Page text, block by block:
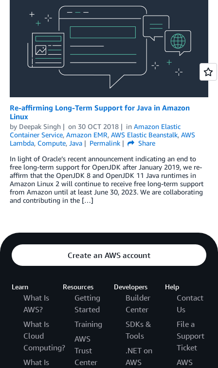
Re-affirming Long-Term Support for Java in Amazon
Linux
by Deepak Singh on 30 OCT 2018 in Amazon Elastic
Container Service, Amazon EMR, AWS Elastic Beanstalk, AWS
Lambda, Compute, Java Permalink
Share
In light of Oracle’s recent announcement indicating an end to
free long-term support for OpenJDK after January 2019, we re-
affirm that the OpenJDK 8 and OpenJDK 11 Java runtimes in
Amazon Linux 2 will continue to receive free long-term support
from Amazon until at least June 30, 2023. We are collaborating
and contributing in the […]
Create an AWS account
Learn
What Is
AWS?
What Is
Cloud
Computing?
What Is
Resources
Getting
Started
Training
AWS
Trust
Center
Developers
Builder
Center
SDKs &
Tools
.NET on
AWS
Help
Contact
Us
File a
Support
Ticket
AWS